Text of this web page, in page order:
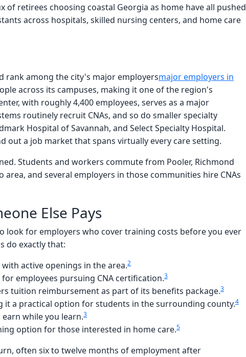
retirees choosing coastal Georgia as home have all pushed
across hospitals, skilled nursing centers, and home care
rank among the city's major employersmajor employers in
across its campuses, making it one of the region's
with roughly 4,400 employees, serves as a major
routinely recruit CNAs, and so do smaller specialty
Hospital of Savannah, and Select Specialty Hospital.
out a job market that spans virtually every care setting.
Students and workers commute from Pooler, Richmond
and several employers in those communities hire CNAs
Else Pays
look for employers who cover training costs before you ever
do exactly that:
active openings in the area.2
employees pursuing CNA certification.3
tuition reimbursement as part of its benefits package.3
it a practical option for students in the surrounding county.4
while you learn.3
option for those interested in home care.5
often six to twelve months of employment after